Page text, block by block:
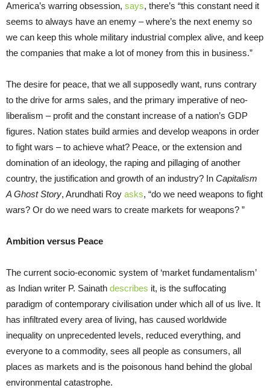
America’s warring obsession, says, there’s “this constant need it
seems to always have an enemy – where’s the next enemy so
we can keep this whole military industrial complex alive, and keep
the companies that make a lot of money from this in business.”
The desire for peace, that we all supposedly want, runs contrary
to the drive for arms sales, and the primary imperative of neo-
liberalism – profit and the constant increase of a nation’s GDP
figures. Nation states build armies and develop weapons in order
to fight wars – to achieve what? Peace, or the extension and
domination of an ideology, the raping and pillaging of another
country, the justification and growth of an industry? In Capitalism
A Ghost Story, Arundhati Roy asks, “do we need weapons to fight
wars? Or do we need wars to create markets for weapons? ”
Ambition versus Peace
The current socio-economic system of ‘market fundamentalism’
as Indian writer P. Sainath describes it, is the suffocating
paradigm of contemporary civilisation under which all of us live. It
has infiltrated every area of living, has caused worldwide
inequality on unprecedented levels, reduced everything, and
everyone to a commodity, sees all people as consumers, all
places as markets and is the poisonous hand behind the global
environmental catastrophe.